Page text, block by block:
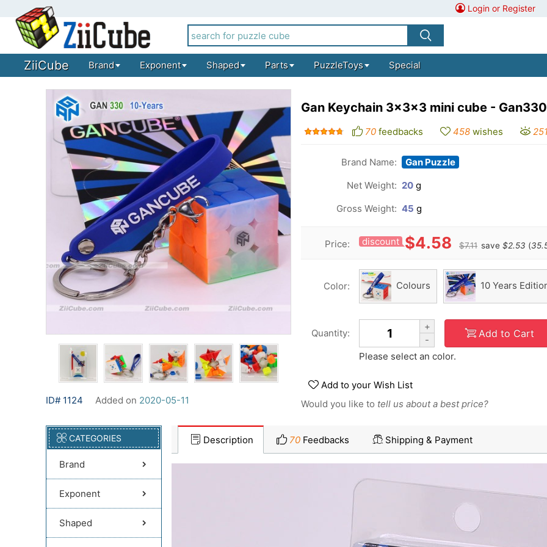
Login or Register
ZiiCube Brand Exponent Shaped Parts PuzzleToys Special
ID# 1124 Added on 2020-05-11
Gan Keychain 3x3x3 mini cube - Gan330
70 feedbacks 458 wishes
Brand Name:
Gan Puzzle
Net Weight: 20 g
Gross Weight: 45 g
Price: discount $4.58 $7.11 save $2.53 (
Color: Colours 10 Years
Quantity:
+
-
Add to Cart
Please select an color.
Add to your Wish List
Would you like to tell us about a best price?
CATEGORIES
Brand
Exponent
Shaped
Description 70 Feedbacks Shipping & Payment